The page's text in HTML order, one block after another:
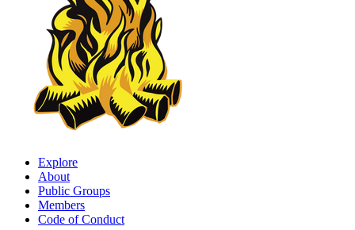
Explore
About
Public Groups
Members
Code of Conduct